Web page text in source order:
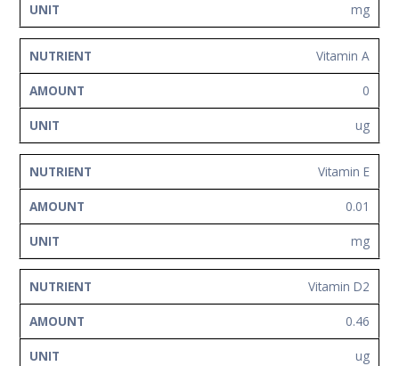
mg
Vitamin A
0
ug
Vitamin E
0.01
mg
Vitamin D2
0.46
ug